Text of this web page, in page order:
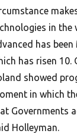
in the
has
has risen 10.
showed
in which
Governments
Holleyman.